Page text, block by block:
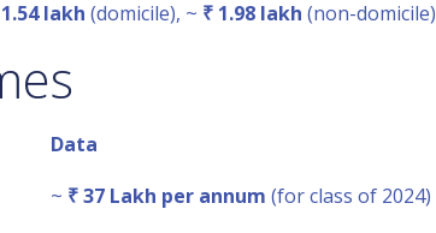
lakh (domicile), ~ ₹ 1.98 lakh (non-domicile)
Data
~ ₹ 37 Lakh per annum (for class of 2024)